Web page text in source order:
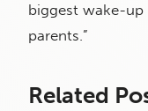
biggest wake-
parents.”
Related